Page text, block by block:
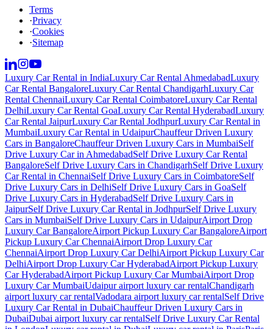
Terms
·Privacy
·Cookies
·Sitemap
Luxury Car Rental in IndiaLuxury Car Rental AhmedabadLuxury
Car Rental BangaloreLuxury Car Rental ChandigarhLuxury Car
Rental ChennaiLuxury Car Rental CoimbatoreLuxury Car Rental
DelhiLuxury Car Rental GoaLuxury Car Rental HyderabadLuxury
Car Rental JaipurLuxury Car Rental JodhpurLuxury Car Rental in
MumbaiLuxury Car Rental in UdaipurChauffeur Driven Luxury
Cars in BangaloreChauffeur Driven Luxury Cars in MumbaiSelf
Drive Luxury Car in AhmedabadSelf Drive Luxury Car Rental
BangaloreSelf Drive Luxury Cars in ChandigarhSelf Drive Luxury
Car Rental in ChennaiSelf Drive Luxury Cars in CoimbatoreSelf
Drive Luxury Cars in DelhiSelf Drive Luxury Cars in GoaSelf
Drive Luxury Cars in HyderabadSelf Drive Luxury Cars in
JaipurSelf Drive Luxury Car Rental in JodhpurSelf Drive Luxury
Cars in MumbaiSelf Drive Luxury Cars in UdaipurAirport Drop
Luxury Car BangaloreAirport Pickup Luxury Car BangaloreAirport
Pickup Luxury Car ChennaiAirport Drop Luxury Car
ChennaiAirport Drop Luxury Car DelhiAirport Pickup Luxury Car
DelhiAirport Drop Luxury Car HyderabadAirport Pickup Luxury
Car HyderabadAirport Pickup Luxury Car MumbaiAirport Drop
Luxury Car MumbaiUdaipur airport luxury car rentalChandigarh
airport luxury car rentalVadodara airport luxury car rentalSelf Drive
Luxury Car Rental in DubaiChauffeur Driven Luxury Cars in
DubaiDubai airport luxury car rentalSelf Drive Luxury Car Rental